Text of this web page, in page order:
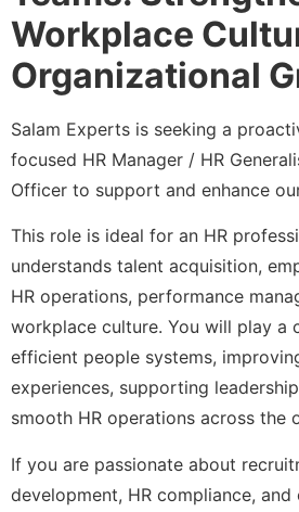
Workplace
Organizational
Salam Experts is seeking a
focused HR Manager / HR
Officer to support and enhance
This role is ideal for an HR
understands talent acquisition,
HR operations, performance
workplace culture. You will play a
efficient people systems,
experiences, supporting
smooth HR operations across the
If you are passionate about
development, HR compliance,